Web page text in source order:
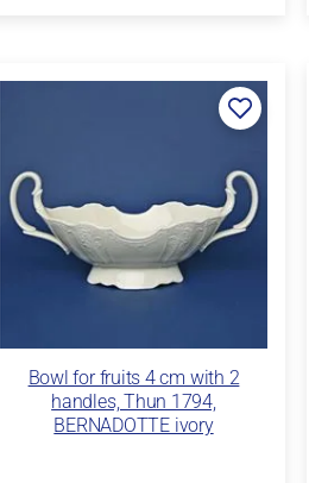
Bowl for fruits 4 cm with 2
handles, Thun 1794,
BERNADOTTE ivory